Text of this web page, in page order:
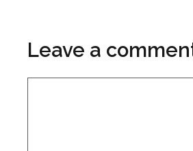
Leave a